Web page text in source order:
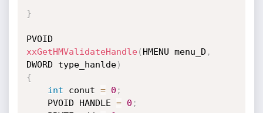
}
xxGetHMValidateHandle( HMENU menu_D ,
DWORD type_hanlde)
{
int conut = 0 ;
    PVOID HANDLE
= 0 ;